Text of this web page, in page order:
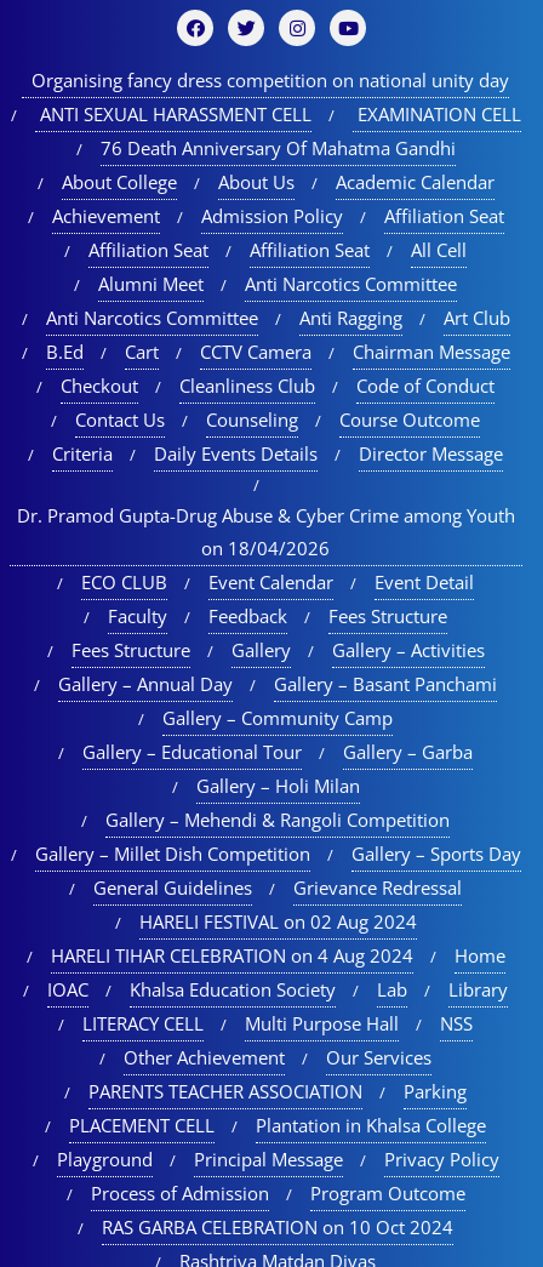
Organising fancy dress competition on national unity day
ANTI SEXUAL HARASSMENT CELL
EXAMINATION CELL
76 Death Anniversary Of Mahatma Gandhi
About College
About Us
Academic Calendar
Achievement
Admission Policy
Affiliation Seat
Affiliation Seat
Affiliation Seat
All Cell
Alumni Meet
Anti Narcotics Committee
Anti Narcotics Committee
Anti Ragging
Art Club
B.Ed
Cart CCTV Camera
Chairman Message
Checkout
Cleanliness Club
Code of Conduct
Contact Us
Counseling
Course Outcome
Criteria
Daily Events Details Director Message
Dr. Pramod Gupta-Drug Abuse & Cyber Crime among Youth
on 18/04/2026
ECO CLUB
Event Calendar
Event Detail
Faculty
Feedback
Fees Structure
Fees Structure
Gallery
Gallery – Activities
Gallery – Annual Day
Gallery – Basant Panchami
Gallery – Community Camp
Gallery – Educational Tour​
Gallery – Garba
Gallery – Holi Milan​
Gallery – Mehendi & Rangoli Competition
Gallery – Millet Dish Competition
Gallery – Sports Day​
General Guidelines
Grievance Redressal
HARELI FESTIVAL on 02 Aug 2024
HARELI TIHAR CELEBRATION on 4 Aug 2024
Home
IOAC
Khalsa Education Society Lab
Library
LITERACY CELL
Multi Purpose Hall
NSS
Other Achievement
Our Services
PARENTS TEACHER ASSOCIATION
Parking
PLACEMENT CELL
Plantation in Khalsa College
Playground
Principal Message
Privacy Policy
Process of Admission
Program Outcome
RAS GARBA CELEBRATION on 10 Oct 2024
Rashtriya Matdan Divas